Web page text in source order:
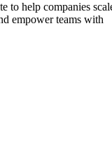
to help companies
empower teams with